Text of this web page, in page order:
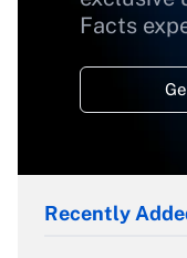
Facts
Recently